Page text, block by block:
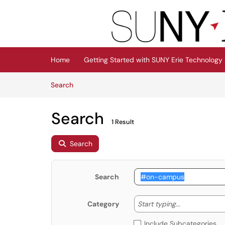
(opens in a new tab)
Home Getting Started with SUNY Erie Technology
SearchArticles
Search 1 Result
Search
Search
Category Start typing... Start